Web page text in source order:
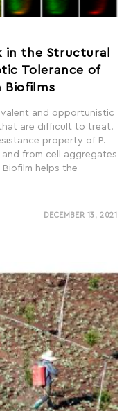
in the Structural
Tolerance of
Biofilms
and opportunistic
are difficult to treat.
property of P.
from cell aggregates
helps the
DECEMBER 13, 2021